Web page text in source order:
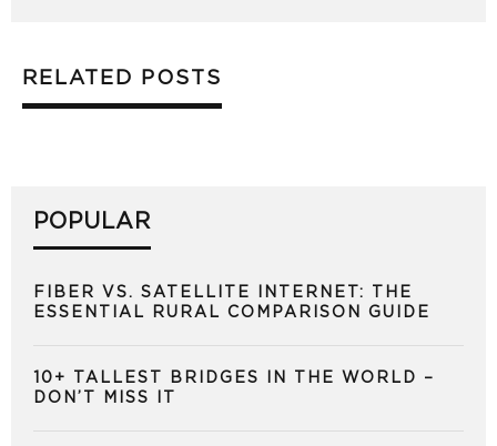
RELATED POSTS
POPULAR
FIBER VS. SATELLITE INTERNET: THE
ESSENTIAL RURAL COMPARISON GUIDE
10+ TALLEST BRIDGES IN THE WORLD –
DON’T MISS IT